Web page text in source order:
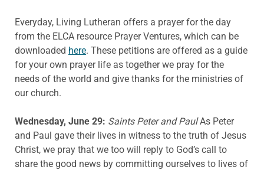
Everyday, Living Lutheran offers a prayer for the day
from the ELCA resource Prayer Ventures, which can be
downloaded here. These petitions are offered as a guide
for your own prayer life as together we pray for the
needs of the world and give thanks for the ministries of
our church.
Wednesday, June 29: Saints Peter and PaulAs Peter
and Paul gave their lives in witness to the truth of Jesus
Christ, we pray that we too will reply to God’s call to
share the good news by committing ourselves to lives of